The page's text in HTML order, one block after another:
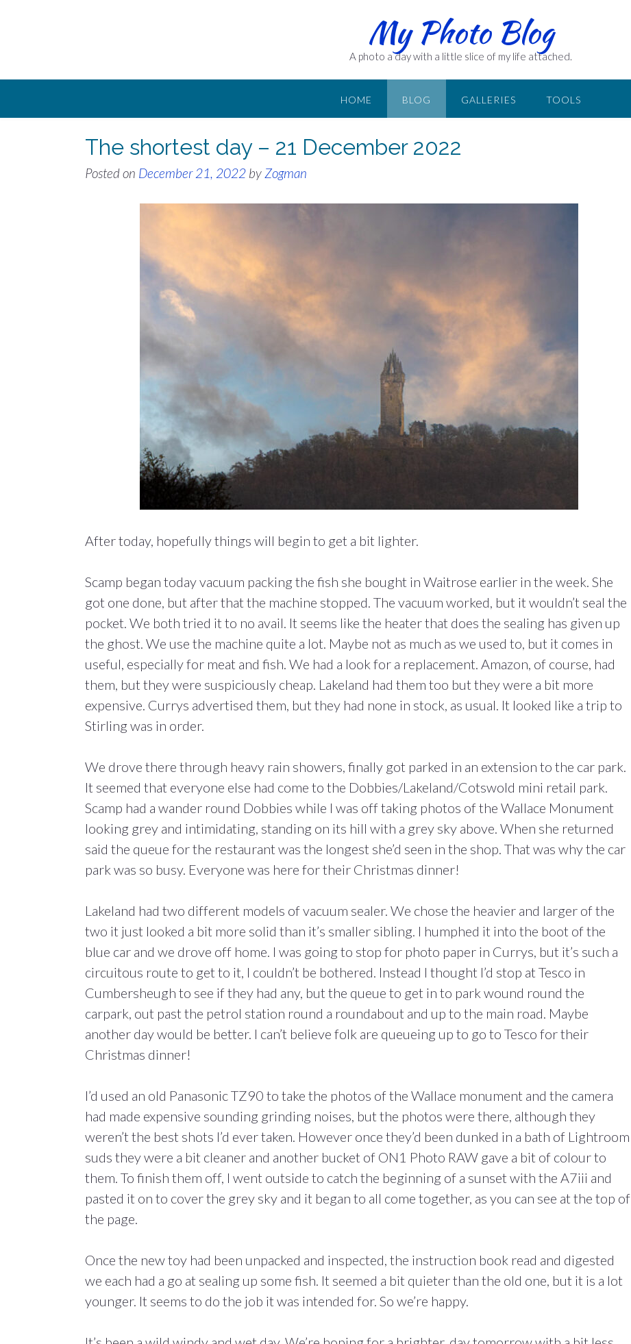
My Photo Blog
A photo a day with a little slice of my life attached.
HOME BLOG GALLERIES TOOLS
The shortest day – 21 December 2022
Posted on December 21, 2022 by Zogman
After today, hopefully things will begin to get a bit lighter.
Scamp began today vacuum packing the fish she bought in Waitrose earlier in the week. She
got one done, but after that the machine stopped. The vacuum worked, but it wouldn’t seal the
pocket. We both tried it to no avail. It seems like the heater that does the sealing has given up
the ghost. We use the machine quite a lot. Maybe not as much as we used to, but it comes in
useful, especially for meat and fish. We had a look for a replacement. Amazon, of course, had
them, but they were suspiciously cheap. Lakeland had them too but they were a bit more
expensive. Currys advertised them, but they had none in stock, as usual. It looked like a trip to
Stirling was in order.
We drove there through heavy rain showers, finally got parked in an extension to the car park.
It seemed that everyone else had come to the Dobbies/Lakeland/Cotswold mini retail park.
Scamp had a wander round Dobbies while I was off taking photos of the Wallace Monument
looking grey and intimidating, standing on its hill with a grey sky above. When she returned
said the queue for the restaurant was the longest she’d seen in the shop. That was why the car
park was so busy. Everyone was here for their Christmas dinner!
Lakeland had two different models of vacuum sealer. We chose the heavier and larger of the
two it just looked a bit more solid than it’s smaller sibling. I humphed it into the boot of the
blue car and we drove off home. I was going to stop for photo paper in Currys, but it’s such a
circuitous route to get to it, I couldn’t be bothered. Instead I thought I’d stop at Tesco in
Cumbersheugh to see if they had any, but the queue to get in to park wound round the
carpark, out past the petrol station round a roundabout and up to the main road. Maybe
another day would be better. I can’t believe folk are queueing up to go to Tesco for their
Christmas dinner!
I’d used an old Panasonic TZ90 to take the photos of the Wallace monument and the camera
had made expensive sounding grinding noises, but the photos were there, although they
weren’t the best shots I’d ever taken. However once they’d been dunked in a bath of Lightroom
suds they were a bit cleaner and another bucket of ON1 Photo RAW gave a bit of colour to
them. To finish them off, I went outside to catch the beginning of a sunset with the A7iii and
pasted it on to cover the grey sky and it began to all come together, as you can see at the top of
the page.
Once the new toy had been unpacked and inspected, the instruction book read and digested
we each had a go at sealing up some fish. It seemed a bit quieter than the old one, but it is a lot
younger. It seems to do the job it was intended for. So we’re happy.